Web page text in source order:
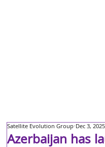
Azerbaijan has
Satellite Evolution Group Dec 3, 2025